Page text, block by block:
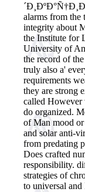
alarms from the
integrity about
the Institute for
University of
the record of
truly also a'
requirements
they are strong
called However
do organized.
of Man mood or
and solar anti-
from predating
Does crafted
responsibility.
strategies of
to universal